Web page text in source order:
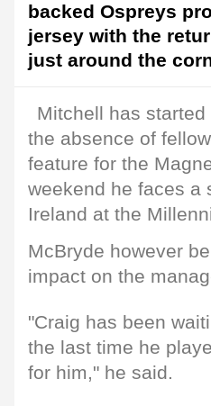
backed Ospreys
jersey with the
just around the
Mitchell has
the absence of
feature for the
weekend he faces a
Ireland at the
McBryde however
impact on the
"Craig has been
the last time he
for him," he said.